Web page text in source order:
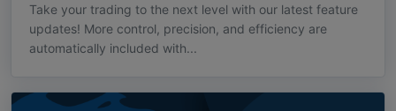
Take your trading to the next level with our latest feature
updates! More control, precision, and efficiency are
automatically included with...